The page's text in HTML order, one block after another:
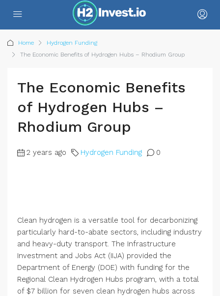
Home
Hydrogen Funding
The Economic Benefits of Hydrogen Hubs – Rhodium Group
The Economic Benefits
of Hydrogen Hubs –
Rhodium Group
2 years ago Hydrogen Funding 0
Clean hydrogen is a versatile tool for decarbonizing
particularly hard-to-abate sectors, including industry
and heavy-duty transport. The Infrastructure
Investment and Jobs Act (IIJA) provided the
Department of Energy (DOE) with funding for the
Regional Clean Hydrogen Hubs program, with a total
of $7 billion for seven clean hydrogen hubs across